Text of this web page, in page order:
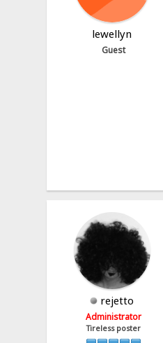
lewellyn
Guest
rejetto
Administrator
Tireless poster